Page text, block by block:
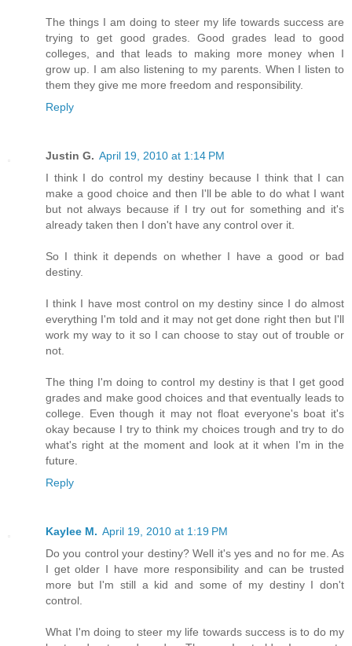
The things I am doing to steer my life towards success are
trying to get good grades. Good grades lead to good
colleges, and that leads to making more money when I
grow up. I am also listening to my parents. When I listen to
them they give me more freedom and responsibility.
Reply
Justin G. April 19, 2010 at 1:14 PM
I think I do control my destiny because I think that I can
make a good choice and then I'll be able to do what I want
but not always because if I try out for something and it's
already taken then I don't have any control over it.
So I think it depends on whether I have a good or bad
destiny.
I think I have most control on my destiny since I do almost
everything I'm told and it may not get done right then but I'll
work my way to it so I can choose to stay out of trouble or
not.
The thing I'm doing to control my destiny is that I get good
grades and make good choices and that eventually leads to
college. Even though it may not float everyone's boat it's
okay because I try to think my choices trough and try to do
what's right at the moment and look at it when I'm in the
future.
Reply
Kaylee M. April 19, 2010 at 1:19 PM
Do you control your destiny? Well it's yes and no for me. As
I get older I have more responsibility and can be trusted
more but I'm still a kid and some of my destiny I don't
control.
What I'm doing to steer my life towards success is to do my